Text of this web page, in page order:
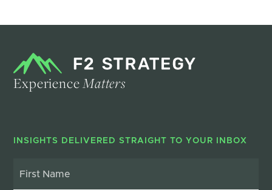
ExperienceMatters
INSIGHTS DELIVERED STRAIGHT TO YOUR INBOX